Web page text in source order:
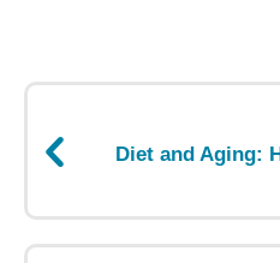
Post
Diet and Aging: